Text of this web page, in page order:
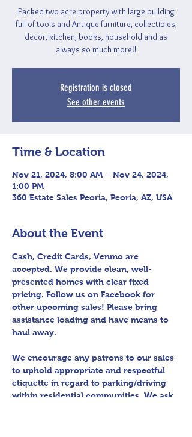
Packed two acre property with large building
full of tools and Antique furniture, collectibles,
decor, kitchen, books, household and as
always so much more!!
Registration is closed
See other events
Time & Location
Nov 21, 2024, 8:00 AM – Nov 24, 2024,
1:00 PM
360 Estate Sales Peoria, Peoria, AZ, USA
About the Event
Cash, Credit Cards, Venmo are
accepted. We provide clean, well-
presented homes with clear fixed
pricing. Follow us on Facebook for
other upcoming sales! Please bring
assistance loading and have means to
haul away.
We encourage any patrons to our sales
to uphold appropriate and respectful
etiquette in regard to parking/driving
within residential communities. We ask